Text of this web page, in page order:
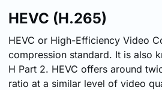
HEVC (H.265)
HEVC or High-Efficiency Video
compression standard. It is also
H Part 2. HEVC offers around
ratio at a similar level of video